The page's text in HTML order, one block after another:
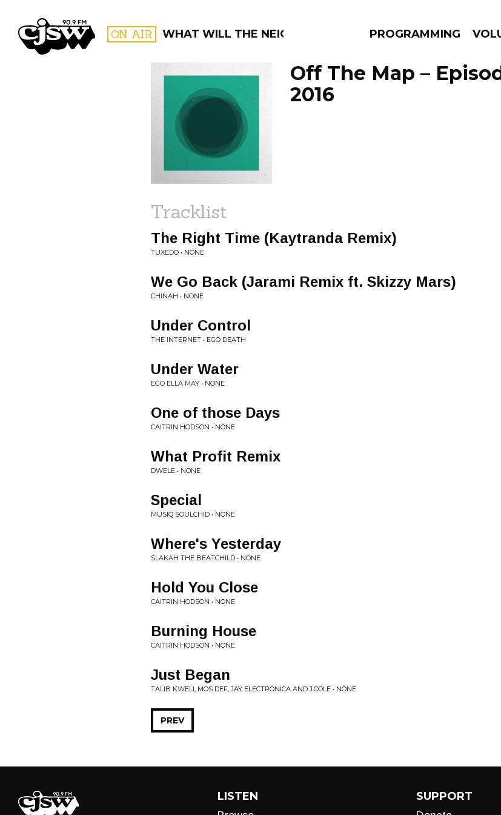
CJSW ON AIR WHAT WILL THE NEIGHBOURS THINKPROGRAMMING
FILTER BY:
PROGRAMS
Off The Map –
2016
Tracklist
The Right Time (Kaytranda Remix)
TUXEDO • NONE
We Go Back (Jarami Remix ft. Skizzy Mars)
CHINAH • NONE
Under Control
THE INTERNET • EGO DEATH
Under Water
EGO ELLA MAY • NONE
One of those Days
CAITRIN HODSON • NONE
What Profit Remix
DWELE • NONE
Special
MUSIQ SOULCHID • NONE
Where's Yesterday
SLAKAH THE BEATCHILD • NONE
Hold You Close
CAITRIN HODSON • NONE
Burning House
CAITRIN HODSON • NONE
Just Began
TALIB KWELI, MOS DEF, JAY ELECTRONICA AND J.COLE • NONE
PREV
LISTEN SUPPORT